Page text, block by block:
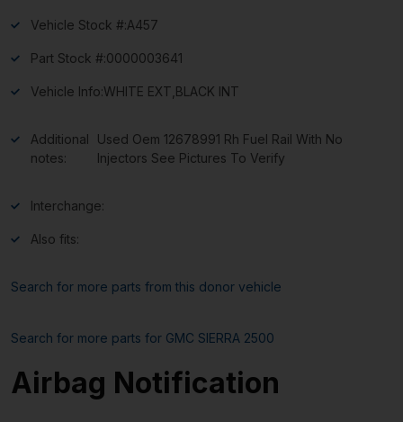
Vehicle Stock #:A457
Part Stock #:0000003641
Vehicle Info:WHITE EXT,BLACK INT
Additional
notes:
Used Oem 12678991 Rh Fuel Rail With No
Injectors See Pictures To Verify
Interchange:
Also fits:
Search for more parts from this donor vehicle
Search for more parts for GMC SIERRA 2500
Airbag Notification